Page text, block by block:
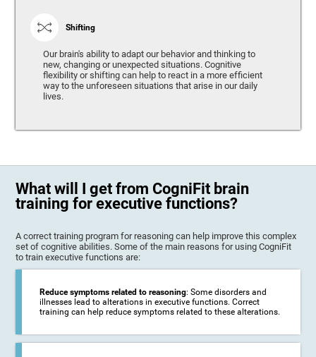
Shifting
Our brain's ability to adapt our behavior and thinking to
new, changing or unexpected situations. Cognitive
flexibility or shifting can help to react in a more efficient
way to the unforeseen situations that arise in our daily
lives.
What will I get from CogniFit brain
training for executive functions?
A correct training program for reasoning can help improve this complex
set of cognitive abilities. Some of the main reasons for using CogniFit
to train executive functions are:
Reduce symptoms related to reasoning: Some disorders and
illnesses lead to alterations in executive functions. Correct
training can help reduce symptoms related to these alterations.